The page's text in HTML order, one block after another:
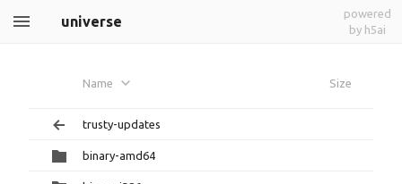
universe
powered
by h5ai
Name Size
trusty-updates
binary-amd64